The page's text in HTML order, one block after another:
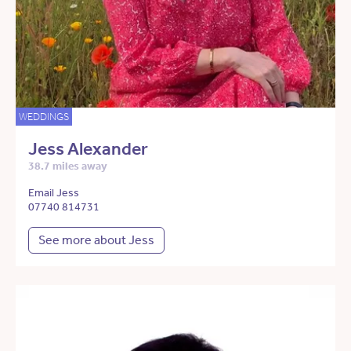
WEDDINGS
Jess Alexander
38.7 miles away
Email Jess
07740 814731
See more about Jess